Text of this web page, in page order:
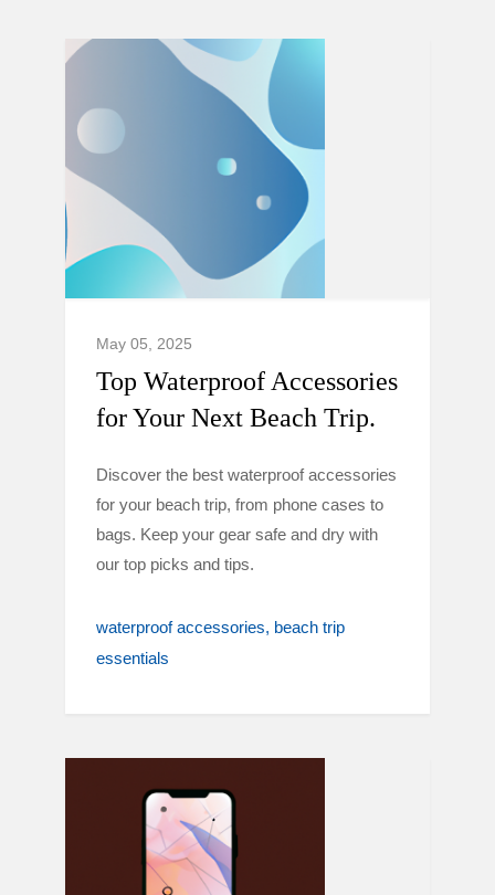
May 05, 2025
Top Waterproof Accessories
for Your Next Beach Trip.
Discover the best waterproof accessories
for your beach trip, from phone cases to
bags. Keep your gear safe and dry with
our top picks and tips.
waterproof accessories beach trip
essentials